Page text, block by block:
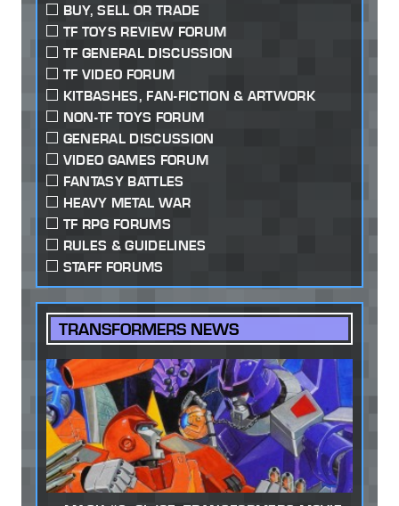
BUY, SELL OR TRADE
TF TOYS REVIEW FORUM
TF GENERAL DISCUSSION
TF VIDEO FORUM
KITBASHES, FAN-FICTION & ARTWORK
NON-TF TOYS FORUM
GENERAL DISCUSSION
VIDEO GAMES FORUM
FANTASY BATTLES
HEAVY METAL WAR
TF RPG FORUMS
RULES & GUIDELINES
STAFF FORUMS
TRANSFORMERS NEWS